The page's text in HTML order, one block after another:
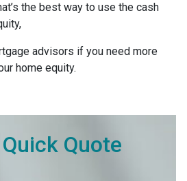
the best way to use the cash
advisors if you need more
home equity.
Quote